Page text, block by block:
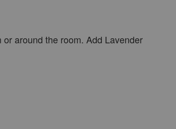
around the room. Add Lavender